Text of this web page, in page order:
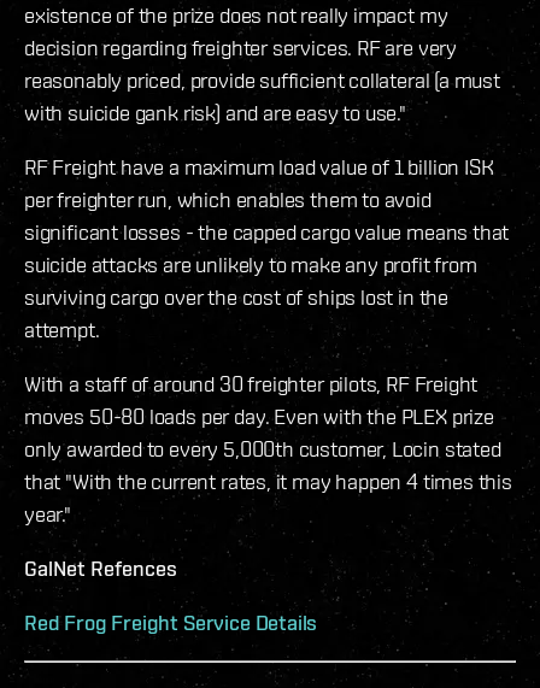
existence of the prize does not really impact my
decision regarding freighter services. RF are very
reasonably priced, provide sufficient collateral (a must
with suicide gank risk) and are easy to use."
RF Freight have a maximum load value of 1 billion ISK
per freighter run, which enables them to avoid
significant losses - the capped cargo value means that
suicide attacks are unlikely to make any profit from
surviving cargo over the cost of ships lost in the
attempt.
With a staff of around 30 freighter pilots, RF Freight
moves 50-80 loads per day. Even with the PLEX prize
only awarded to every 5,000th customer, Locin stated
that "With the current rates, it may happen 4 times this
year."
GalNet Refences
Red Frog Freight Service Details